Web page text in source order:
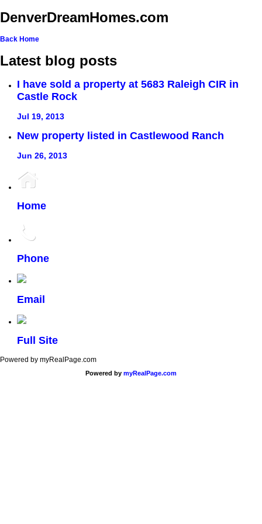
DenverDreamHomes.com
Back Home
Latest blog posts
I have sold a property at 5683 Raleigh CIR in
Castle Rock
Jul 19, 2013
New property listed in Castlewood Ranch
Jun 26, 2013
Home
Phone
Email
Full Site
Powered by myRealPage.com
Powered by myRealPage.com